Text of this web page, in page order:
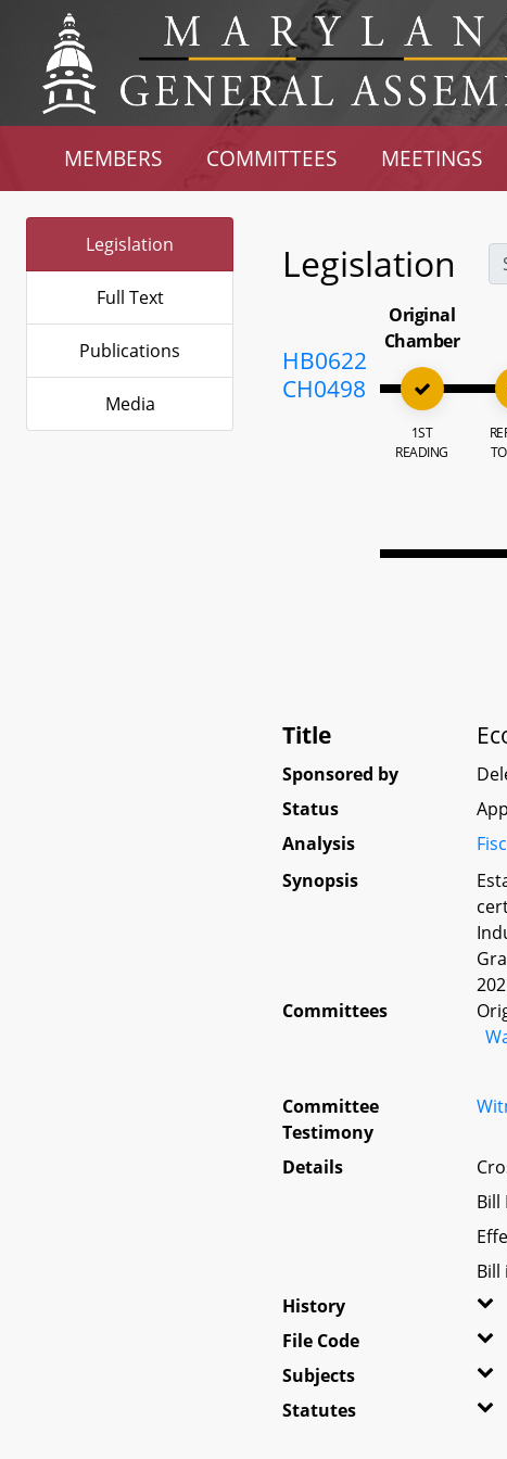
MEMBERS COMMITTEES MEETINGS
Legislation
Full Text
Publications
Media
Legislation
HB0622
CH0498
Original
Chamber
1ST
READING
Title
Sponsored by
Status
Analysis
Synopsis
Committees
Committee
Testimony
Details
Bill
Bill
History
File Code
Subjects
Statutes